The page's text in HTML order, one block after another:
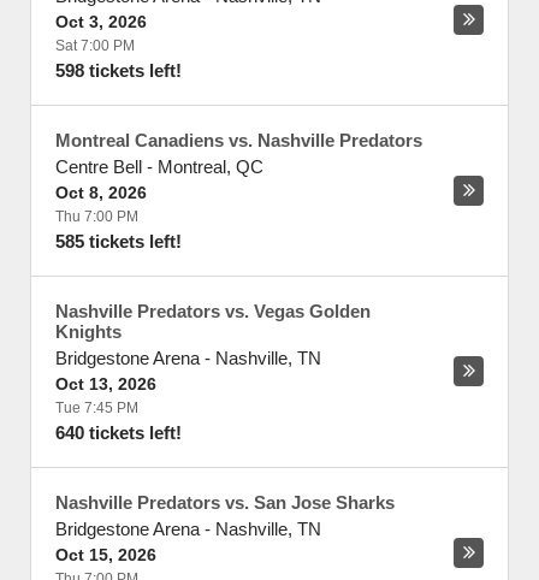
Oct 3, 2026
Sat 7:00 PM
598 tickets left!
Montreal Canadiens vs. Nashville Predators
Centre Bell - Montreal, QC
Oct 8, 2026
Thu 7:00 PM
585 tickets left!
Nashville Predators vs. Vegas Golden
Knights
Bridgestone Arena - Nashville, TN
Oct 13, 2026
Tue 7:45 PM
640 tickets left!
Nashville Predators vs. San Jose Sharks
Bridgestone Arena - Nashville, TN
Oct 15, 2026